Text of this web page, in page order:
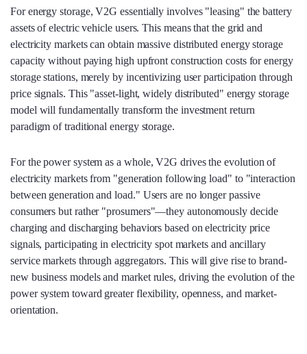
For energy storage, V2G essentially involves "leasing" the battery
assets of electric vehicle users. This means that the grid and
electricity markets can obtain massive distributed energy storage
capacity without paying high upfront construction costs for energy
storage stations, merely by incentivizing user participation through
price signals. This "asset-light, widely distributed" energy storage
model will fundamentally transform the investment return
paradigm of traditional energy storage.
For the power system as a whole, V2G drives the evolution of
electricity markets from "generation following load" to "interaction
between generation and load." Users are no longer passive
consumers but rather "prosumers"—they autonomously decide
charging and discharging behaviors based on electricity price
signals, participating in electricity spot markets and ancillary
service markets through aggregators. This will give rise to brand-
new business models and market rules, driving the evolution of the
power system toward greater flexibility, openness, and market-
orientation.